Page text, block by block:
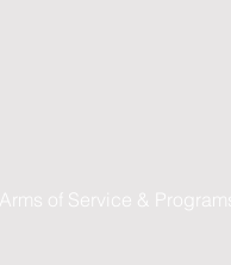
Arms of Service & Programs